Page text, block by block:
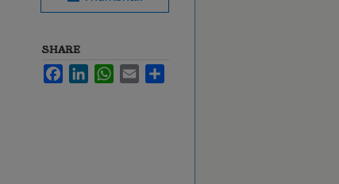
SHARE
FacebookLinkedInWhatsApp
Email